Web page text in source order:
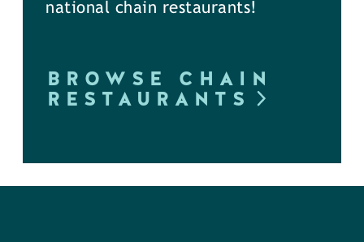
national chain restaurants!
BROWSE CHAIN
RESTAURANTS